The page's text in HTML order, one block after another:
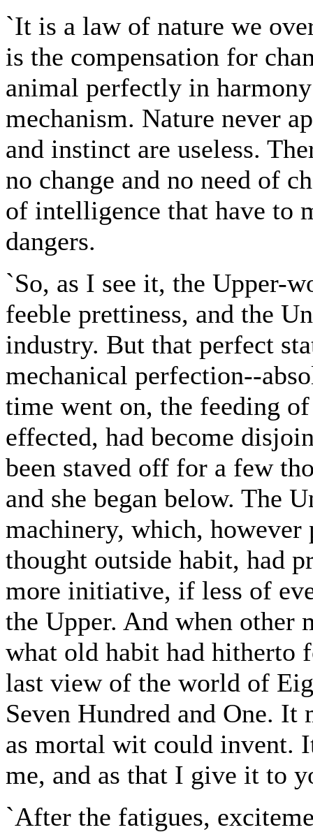
`It is a law of nature we
is the compensation for
animal perfectly in
mechanism. Nature never
and instinct are useless.
no change and no need of
of intelligence that have to
dangers.
`So, as I see it, the Upper-
feeble prettiness, and the
industry. But that perfect
mechanical perfection--
time went on, the feeding
effected, had become
been staved off for a few
and she began below. The
machinery, which,
thought outside habit, had
more initiative, if less of
the Upper. And when other
what old habit had hitherto
last view of the world of
Seven Hundred and One. It
as mortal wit could invent.
me, and as that I give it to
`After the fatigues,